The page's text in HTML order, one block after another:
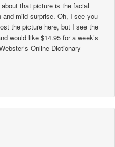
that picture is the facial
mild surprise. Oh, I see you
the picture here, but I see the
would like $14.95 for a week’s
Online Dictionary